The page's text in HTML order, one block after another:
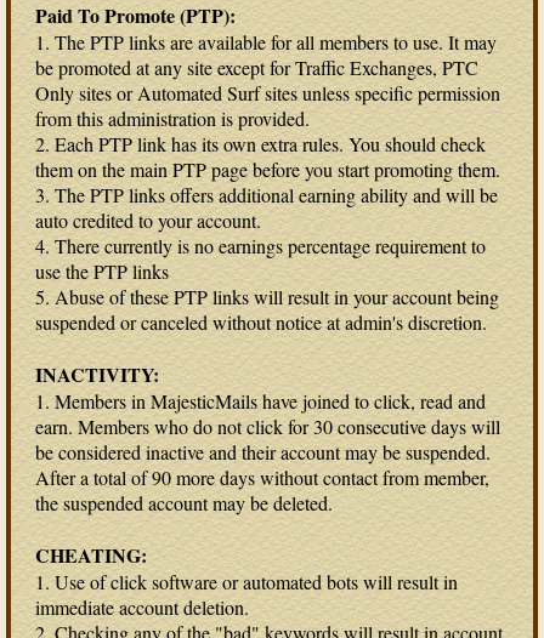
Paid To Promote (PTP):
1. The PTP links are available for all members to use. It may
be promoted at any site except for Traffic Exchanges, PTC
Only sites or Automated Surf sites unless specific permission
from this administration is provided.
2. Each PTP link has its own extra rules. You should check
them on the main PTP page before you start promoting them.
3. The PTP links offers additional earning ability and will be
auto credited to your account.
4. There currently is no earnings percentage requirement to
use the PTP links
5. Abuse of these PTP links will result in your account being
suspended or canceled without notice at admin's discretion.
INACTIVITY:
1. Members in MajesticMails have joined to click, read and
earn. Members who do not click for 30 consecutive days will
be considered inactive and their account may be suspended.
After a total of 90 more days without contact from member,
the suspended account may be deleted.
CHEATING:
1. Use of click software or automated bots will result in
immediate account deletion.
2. Checking any of the "bad" keywords will result in account